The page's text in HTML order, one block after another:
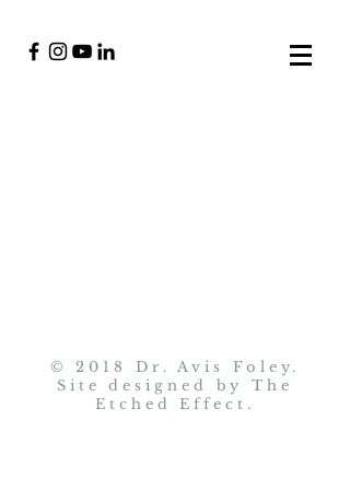
© 2018 Dr. Avis Foley.
Site designed byThe
Etched Effect .